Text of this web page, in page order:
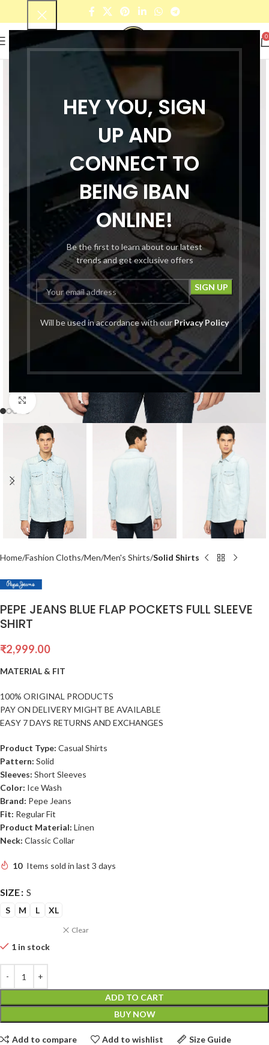
HEY YOU, SIGN
UP AND
CONNECT TO
BEING IBAN
ONLINE!
Be the first to learn about our latest
trends and get exclusive offers
Will be used in accordance with our Privacy Policy
0
Click to enlarge
Home Fashion Cloths Men Men's Shirts Solid Shirts
PEPE JEANS BLUE FLAP POCKETS FULL SLEEVE
SHIRT
₹2,999.00
MATERIAL & FIT
100% ORIGINAL PRODUCTS
PAY ON DELIVERY MIGHT BE AVAILABLE
EASY 7 DAYS RETURNS AND EXCHANGES
Product Type: Casual Shirts
Pattern: Solid
Sleeves: Short Sleeves
Color: Ice Wash
Brand: Pepe Jeans
Fit: Regular Fit
Product Material: Linen
Neck: Classic Collar
10 Items sold in last 3 days
SIZE S
S M L XL
Clear
1 in stock
ADD TO CART
BUY NOW
Add to compare Add to wishlist Size Guide